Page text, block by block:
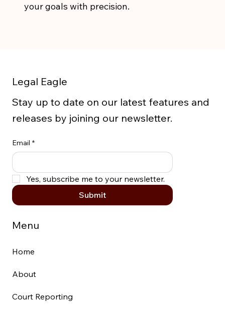
your goals with precision.
Legal Eagle
Stay up to date on our latest features and
releases by joining our newsletter.
Email *
Yes, subscribe me to your newsletter.
Submit
Menu
Home
About
Court Reporting